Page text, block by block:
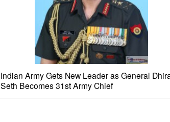
Indian Army Gets New Leader as General
Seth Becomes 31st Army Chief